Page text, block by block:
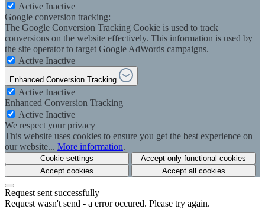
Active Inactive
Google conversion tracking:
The Google Conversion Tracking Cookie is used to track
conversions on the website effectively. This information is used by
the site operator to target Google AdWords campaigns.
Active Inactive
Enhanced Conversion Tracking
Active Inactive
Enhanced Conversion Tracking
Active Inactive
We respect your privacy
This website uses cookies to ensure you get the best experience on
our website... More information.
Cookie settings
Accept only functional cookies
Accept cookies
Accept all cookies
Request sent successfully
Request wasn't send - a error occured. Please try again.